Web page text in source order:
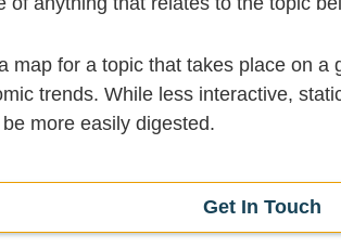
map for a topic that takes place on a
trends. While less interactive,
more easily digested.
Get In Touch